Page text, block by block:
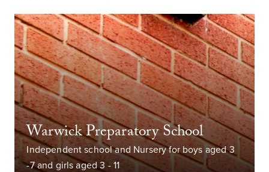
Warwick Preparatory School
Independent school and Nursery for boys aged 3
-7 and girls aged 3 - 11